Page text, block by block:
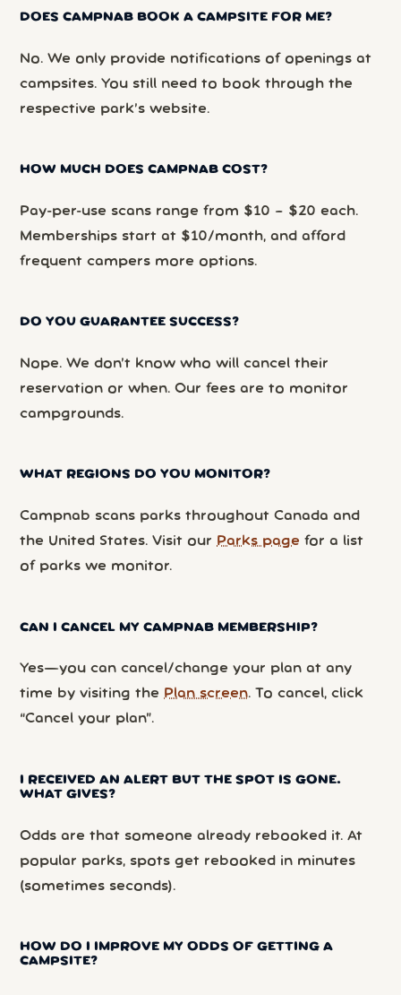
DOES CAMPNAB BOOK A CAMPSITE FOR ME?
No. We only provide notifications of openings at
campsites. You still need to book through the
respective park’s website.
HOW MUCH DOES CAMPNAB COST?
Pay-per-use scans range from $10 – $20 each.
Memberships start at $10/month, and afford
frequent campers more options.
DO YOU GUARANTEE SUCCESS?
Nope. We don’t know who will cancel their
reservation or when. Our fees are to monitor
campgrounds.
WHAT REGIONS DO YOU MONITOR?
Campnab scans parks throughout Canada and
the United States. Visit our Parks page for a list
of parks we monitor.
CAN I CANCEL MY CAMPNAB MEMBERSHIP?
Yes—you can cancel/change your plan at any
time by visiting the Plan screen. To cancel, click
“Cancel your plan”.
I RECEIVED AN ALERT BUT THE SPOT IS GONE.
WHAT GIVES?
Odds are that someone already rebooked it. At
popular parks, spots get rebooked in minutes
(sometimes seconds).
HOW DO I IMPROVE MY ODDS OF GETTING A
CAMPSITE?